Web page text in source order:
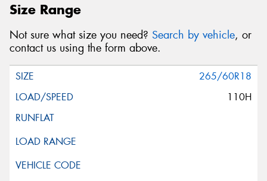
Size Range
Not sure what size you need? Search by vehicle, or
contact us using the form above.
265/60R18
110H